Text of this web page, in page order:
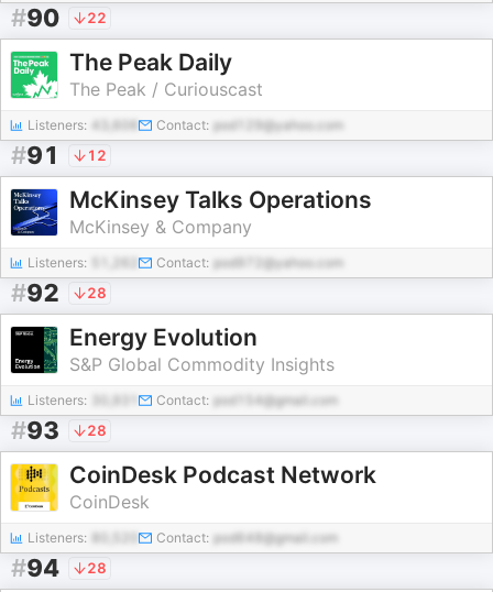
#90 22
The Peak Daily
The Peak / Curiouscast
Listeners: Contact: pod129@yahoo.com
#91 12
McKinsey Talks Operations
McKinsey & Company
Listeners: Contact: pod972@yahoo.com
#92 28
Energy Evolution
S&P Global Commodity Insights
Listeners: Contact: pod154@gmail.com
#93 28
CoinDesk Podcast Network
CoinDesk
Listeners: Contact: pod648@gmail.com
#94 28